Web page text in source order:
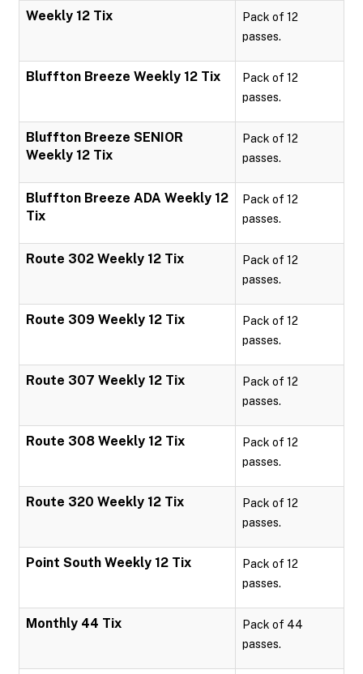
Weekly 12 Tix
Pack of 12
passes.
Bluffton Breeze Weekly 12 Tix
Pack of 12
passes.
Bluffton Breeze SENIOR
Weekly 12 Tix
Pack of 12
passes.
Bluffton Breeze ADA Weekly 12
Tix
Pack of 12
passes.
Route 302 Weekly 12 Tix
Pack of 12
passes.
Route 309 Weekly 12 Tix
Pack of 12
passes.
Route 307 Weekly 12 Tix
Pack of 12
passes.
Route 308 Weekly 12 Tix
Pack of 12
passes.
Route 320 Weekly 12 Tix
Pack of 12
passes.
Point South Weekly 12 Tix
Pack of 12
passes.
Monthly 44 Tix
Pack of 44
passes.